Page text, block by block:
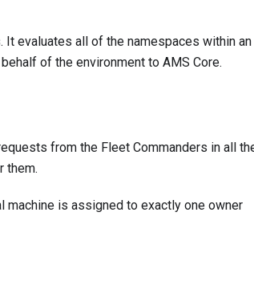
evaluates all of the namespaces within an
of the environment to AMS Core.
from the Fleet Commanders in all
them.
machine is assigned to exactly one owner